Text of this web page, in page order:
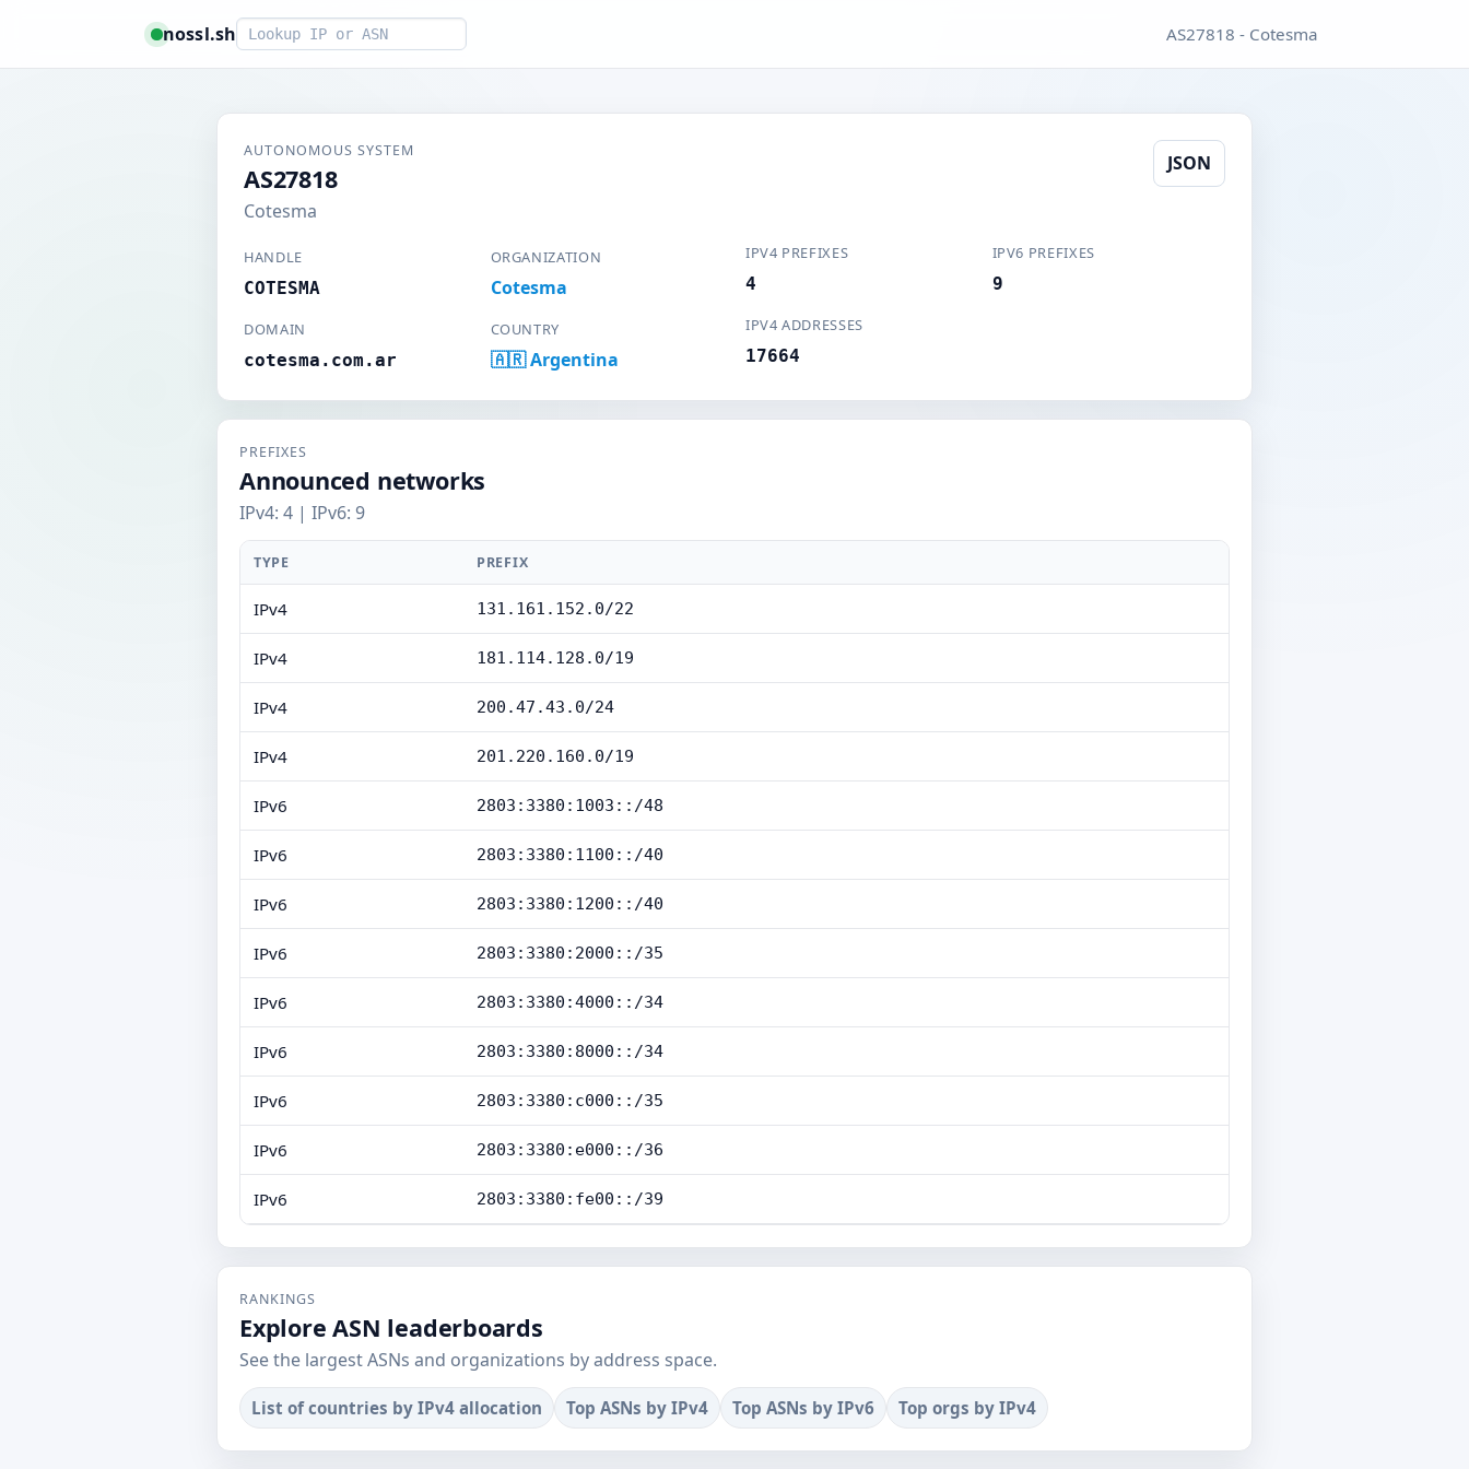
nossl.shSmart lookup AS27818 - Cotesma
AUTONOMOUS SYSTEM
AS27818
Cotesma
JSON
HANDLE
COTESMA
ORGANIZATION
Cotesma
DOMAIN
cotesma.com.ar
COUNTRY
🇦🇷 Argentina
IPV4 PREFIXES
4
IPV6 PREFIXES
9
IPV4 ADDRESSES
17664
PREFIXES
Announced networks
IPv4: 4 | IPv6: 9
TYPE PREFIX
IPv4 131.161.152.0/22
IPv4 181.114.128.0/19
IPv4 200.47.43.0/24
IPv4 201.220.160.0/19
IPv6 2803:3380:1003::/48
IPv6 2803:3380:1100::/40
IPv6 2803:3380:1200::/40
IPv6 2803:3380:2000::/35
IPv6 2803:3380:4000::/34
IPv6 2803:3380:8000::/34
IPv6 2803:3380:c000::/35
IPv6 2803:3380:e000::/36
IPv6 2803:3380:fe00::/39
RANKINGS
Explore ASN leaderboards
See the largest ASNs and organizations by address space.
List of countries by IPv4 allocation Top ASNs by IPv4 Top ASNs by IPv6 Top orgs by IPv4